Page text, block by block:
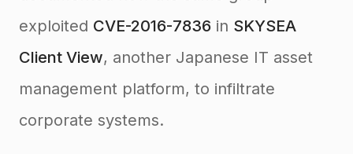
exploited CVE-2016-7836 in SKYSEA
Client View, another Japanese IT asset
management platform, to infiltrate
corporate systems.